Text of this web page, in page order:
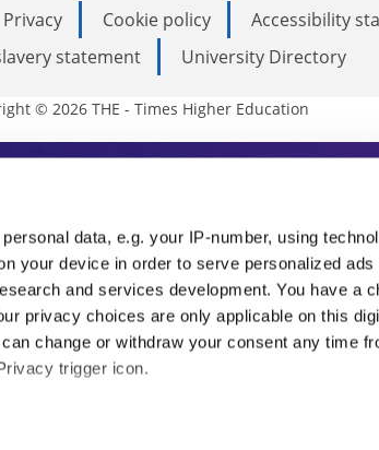
data, e.g. your IP-number, using
your device in order to serve personalized ads
and services development. You have a
privacy choices are only applicable on this
change or withdraw your consent any time
trigger icon.
Privacy Cookie policy Accessibility
statement
University Directory
© 2026 THE - Times Higher Education
Education
is an invaluable daily
from the sharpest minds in
the latest insights from our